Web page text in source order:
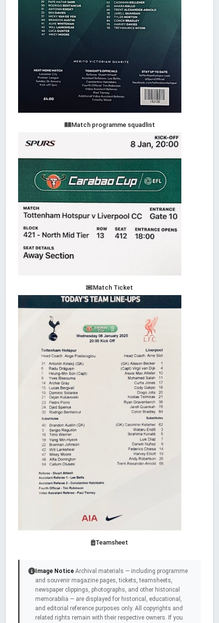
Match programme squadlist
Match Ticket
Teamsheet
Image Notice Archival materials — including programme
and souvenir magazine pages, tickets, teamsheets,
newspaper clippings, photographs, and other historical
memorabilia — are displayed for historical, educational,
and editorial reference purposes only. All copyrights and
related rights remain with their respective owners. If you